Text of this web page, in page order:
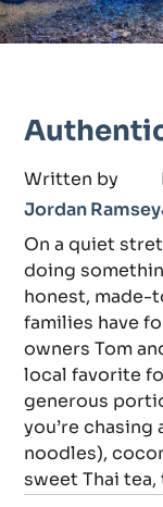
Written by
Jordan Ramsey
On a quiet
doing
honest, made-
families have
owners Tom
local favorite
generous
you’re
noodles),
sweet Thai